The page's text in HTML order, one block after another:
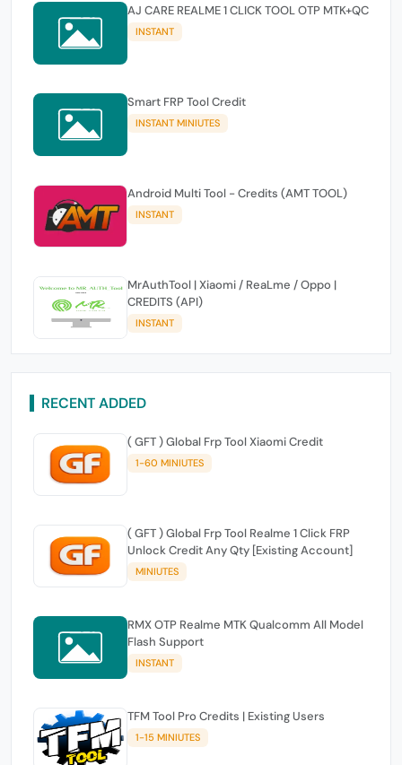
AJ CARE REALME 1 CLICK TOOL OTP MTK+QC
INSTANT
Smart FRP Tool Credit
INSTANT MINIUTES
Android Multi Tool - Credits (AMT TOOL)
INSTANT
MrAuthTool | Xiaomi / ReaLme / Oppo |
CREDITS (API)
INSTANT
RECENT ADDED
( GFT ) Global Frp Tool Xiaomi Credit
1-60 MINIUTES
( GFT ) Global Frp Tool Realme 1 Click FRP
Unlock Credit Any Qty [Existing Account]
MINIUTES
RMX OTP Realme MTK Qualcomm All Model
Flash Support
INSTANT
TFM Tool Pro Credits | Existing Users
1-15 MINIUTES